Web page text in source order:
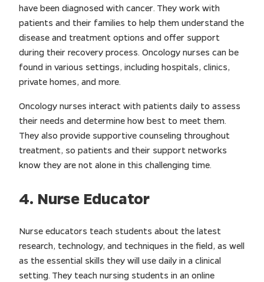
have been diagnosed with cancer. They work with
patients and their families to help them understand the
disease and treatment options and offer support
during their recovery process. Oncology nurses can be
found in various settings, including hospitals, clinics,
private homes, and more.
Oncology nurses interact with patients daily to assess
their needs and determine how best to meet them.
They also provide supportive counseling throughout
treatment, so patients and their support networks
know they are not alone in this challenging time.
4. Nurse Educator
Nurse educators teach students about the latest
research, technology, and techniques in the field, as well
as the essential skills they will use daily in a clinical
setting. They teach nursing students in an online